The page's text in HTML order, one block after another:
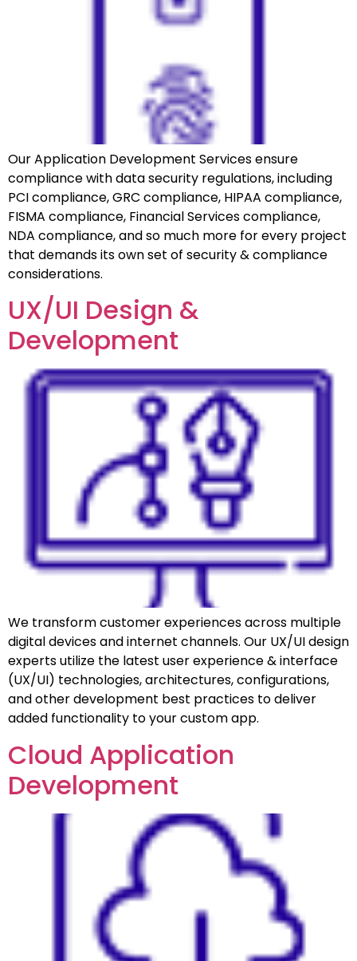
Our Application Development Services ensure
compliance with data security regulations, including
PCI compliance, GRC compliance, HIPAA compliance,
FISMA compliance, Financial Services compliance,
NDA compliance, and so much more for every project
that demands its own set of security & compliance
considerations.
UX/UI Design &
Development
We transform customer experiences across multiple
digital devices and internet channels. Our UX/UI design
experts utilize the latest user experience & interface
(UX/UI) technologies, architectures, configurations,
and other development best practices to deliver
added functionality to your custom app.
Cloud Application
Development